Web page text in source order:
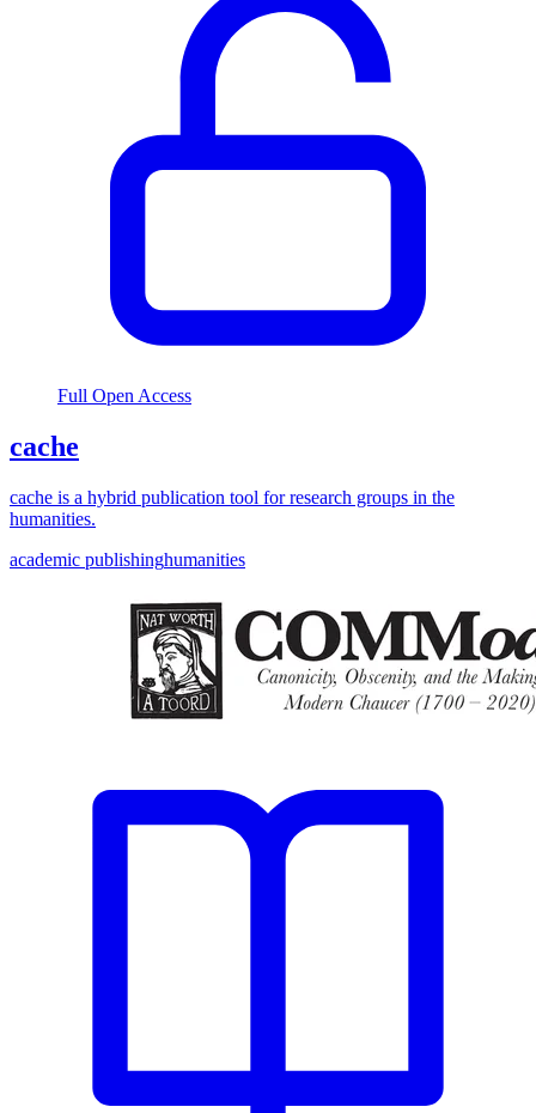
Full Open Access
cache
cache is a hybrid publication tool for research groups in the
humanities.
academic publishinghumanities